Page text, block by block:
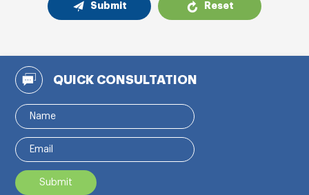
Submit Reset
QUICK CONSULTATION
Submit